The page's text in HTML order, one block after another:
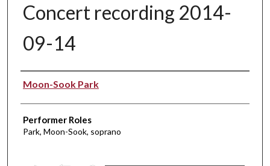
Concert recording 2014-
09-14
Performer(s)
Moon-Sook Park
Performer Roles
Park, Moon-Sook, soprano